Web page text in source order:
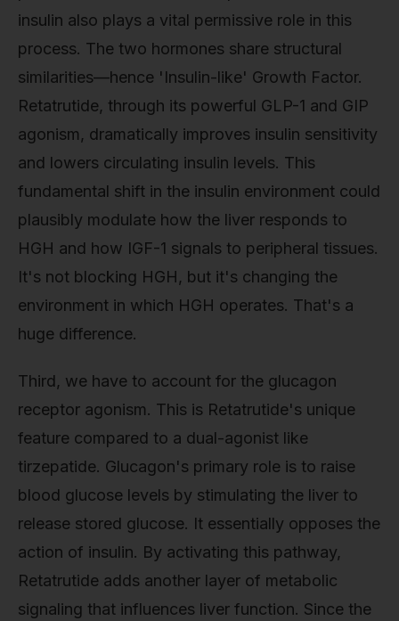
insulin also plays a vital permissive role in this
process. The two hormones share structural
similarities—hence 'Insulin-like' Growth Factor.
Retatrutide, through its powerful GLP-1 and GIP
agonism, dramatically improves insulin sensitivity
and lowers circulating insulin levels. This
fundamental shift in the insulin environment could
plausibly modulate how the liver responds to
HGH and how IGF-1 signals to peripheral tissues.
It's not blocking HGH, but it's changing the
environment in which HGH operates. That's a
huge difference.
Third, we have to account for the glucagon
receptor agonism. This is Retatrutide's unique
feature compared to a dual-agonist like
tirzepatide. Glucagon's primary role is to raise
blood glucose levels by stimulating the liver to
release stored glucose. It essentially opposes the
action of insulin. By activating this pathway,
Retatrutide adds another layer of metabolic
signaling that influences liver function. Since the